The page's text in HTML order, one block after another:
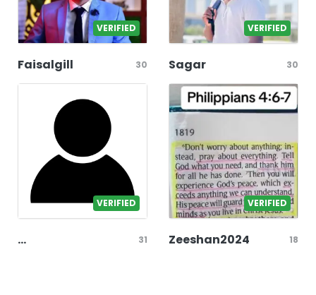
VERIFIED
Faisalgill 30
VERIFIED
Sagar 30
VERIFIED
... 31
VERIFIED
Zeeshan2024 18